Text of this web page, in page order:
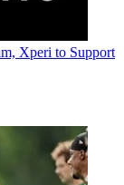
Xperi to Support